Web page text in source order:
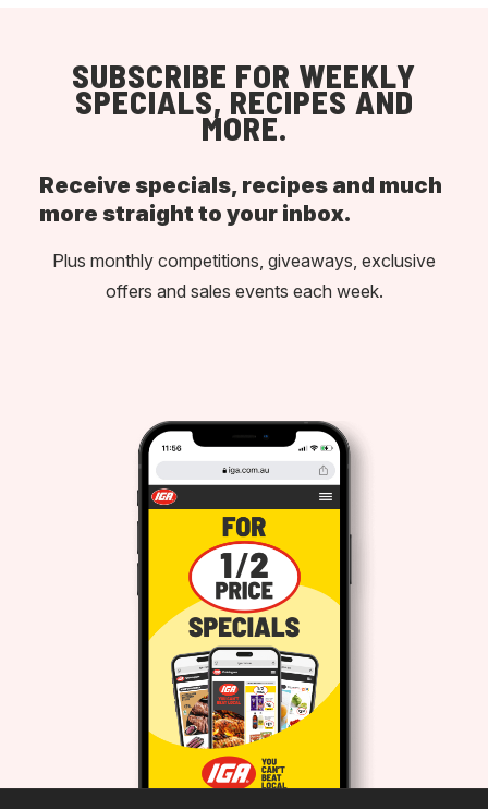
SUBSCRIBE FOR WEEKLY
SPECIALS, RECIPES AND
MORE.
Receive specials, recipes and much
more straight to your inbox.
Plus monthly competitions, giveaways, exclusive
offers and sales events each week.